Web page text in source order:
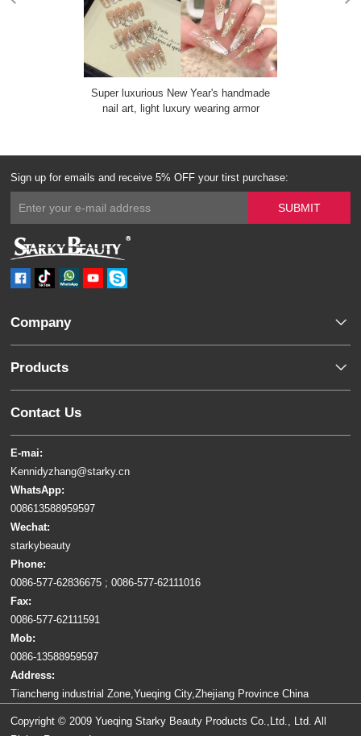
Super luxurious New Year's handmade
nail art, light luxury wearing armor
Sign up for emails and receive 5% OFF your tirst purchase:
Company
Products
Contact Us
E-mai:
Kennidyzhang@starky.cn
WhatsApp:
008613588959597
Wechat:
starkybeauty
Phone:
0086-577-62836675 ; 0086-577-62111016
Fax:
0086-577-62111591
Mob:
0086-13588959597
Address:
Tiancheng industrial Zone,Yueqing City,Zhejiang Province China
Copyright © 2009 Yueqing Starky Beauty Products Co.,Ltd., Ltd. All